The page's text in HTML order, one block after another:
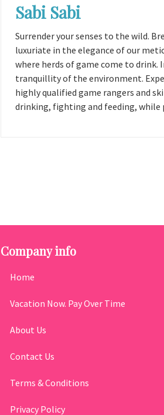
Sabi Sabi
Surrender your senses to the wild.
luxuriate in the elegance of our
where herds of game come to
tranquillity of the environment.
highly qualified game rangers and
drinking, fighting and feeding,
Company info
Home
Vacation Now. Pay Over Time
About Us
Contact Us
Terms & Conditions
Privacy Policy